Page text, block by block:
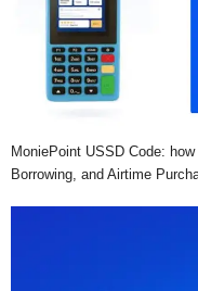
MoniePoint USSD Code:
Borrowing, and Airtime